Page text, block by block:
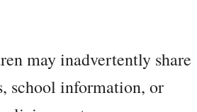
may inadvertently share
school information, or